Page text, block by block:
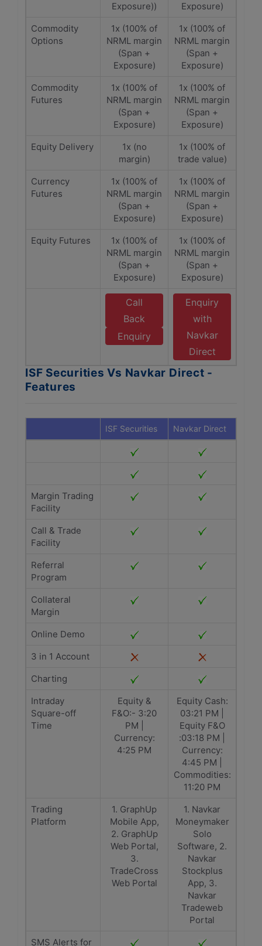
Exposure))
Exposure)
Commodity
Options
1x (100% of
NRML margin
(Span +
Exposure)
1x (100% of
NRML margin
(Span +
Exposure)
Commodity
Futures
1x (100% of
NRML margin
(Span +
Exposure)
1x (100% of
NRML margin
(Span +
Exposure)
Equity Delivery
1x (no
margin)
1x (100% of
trade value)
Currency
Futures
1x (100% of
NRML margin
(Span +
Exposure)
1x (100% of
NRML margin
(Span +
Exposure)
Equity Futures
1x (100% of
NRML margin
(Span +
Exposure)
1x (100% of
NRML margin
(Span +
Exposure)
Call
Back
Enquiry
Enquiry
with
Navkar
Direct
ISF Securities Vs Navkar Direct -
Features
ISF Securities Navkar Direct
Margin Trading
Facility
Call & Trade
Facility
Referral
Program
Collateral
Margin
Online Demo
3 in 1 Account
Charting
Intraday
Square-off
Time
Equity &
F&O:- 3:20
PM |
Currency:
4:25 PM
Equity Cash:
03:21 PM |
Equity F&O
:03:18 PM |
Currency:
4:45 PM |
Commodities:
11:20 PM
Trading
Platform
1. GraphUp
Mobile App,
2. GraphUp
Web Portal,
3.
TradeCross
Web Portal
1. Navkar
Moneymaker
Solo
Software, 2.
Navkar
Stockplus
App, 3.
Navkar
Tradeweb
Portal
SMS Alerts for